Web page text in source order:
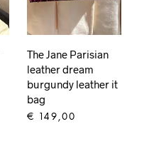
The Jane Parisian
leather dream
burgundy leather it
bag
€ 149,00